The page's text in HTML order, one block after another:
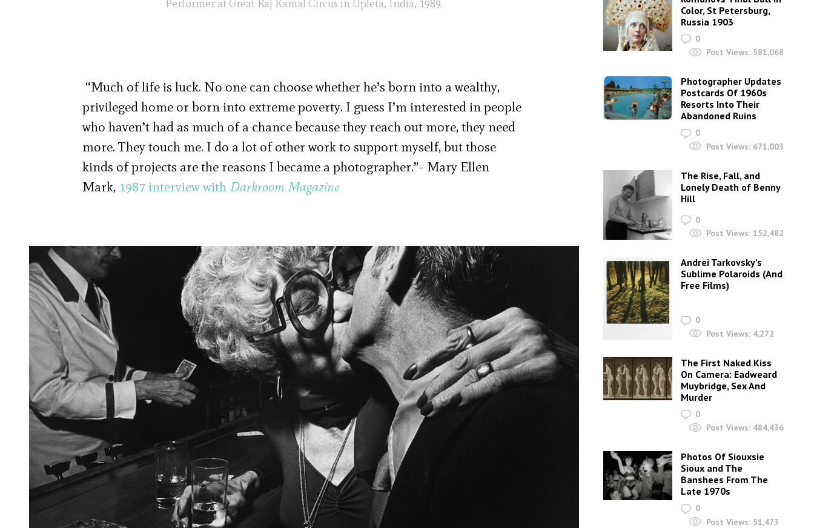
Performer at Great Raj Kamal Circus in Upleta, India, 1989.
“Much of life is luck. No one can choose whether he’s born into a wealthy,
privileged home or born into extreme poverty. I guess I’m interested in people
who haven’t had as much of a chance because they reach out more, they need
more. They touch me. I do a lot of other work to support myself, but those
kinds of projects are the reasons I became a photographer.”- Mary Ellen
Mark, 1987 interview with Darkroom Magazine
Color, St Petersburg,
Russia 1903
0
Post Views: 581,068
Photographer Updates
Postcards Of 1960s
Resorts Into Their
Abandoned Ruins
0
Post Views: 671,003
The Rise, Fall, and
Lonely Death of Benny
Hill
0
Post Views: 152,482
Andrei Tarkovsky’s
Sublime Polaroids‎ (And
Free Films)
0
Post Views: 4,272
The First Naked Kiss
On Camera: Eadweard
Muybridge, Sex And
Murder
0
Post Views: 484,436
Photos Of Siouxsie
Sioux and The
Banshees From The
Late 1970s
0
Post Views: 51,473